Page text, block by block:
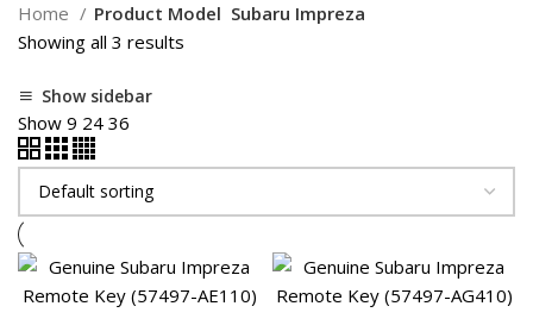
Home Product Model Subaru Impreza
Showing all 3 results
Show sidebar
Show 9 24 36